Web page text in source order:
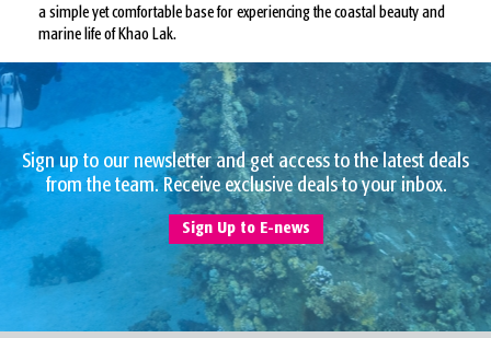
a simple yet comfortable base for experiencing the coastal beauty and
marine life of Khao Lak.
Sign up to our newsletter and get access to the latest deals
from the team. Receive exclusive deals to your inbox.
Sign Up to E-news